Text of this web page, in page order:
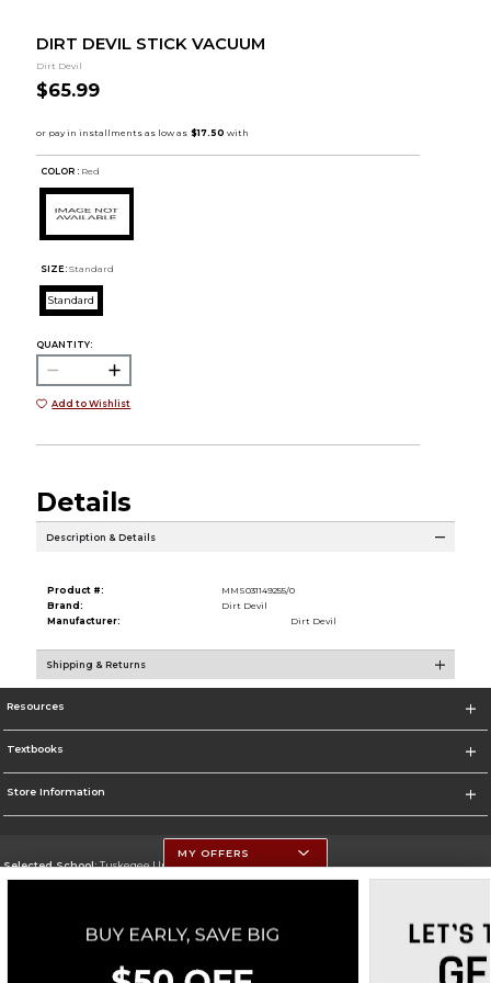
DIRT DEVIL STICK VACUUM
Dirt Devil
$65.99
COLOR : Red
SIZE: Standard
Standard
QUANTITY:
Add to Wishlist
Details
Description & Details
Product #:
MMS031149255/0
Brand:
Dirt Devil
Manufacturer:
Dirt Devil
Shipping & Returns
Resources
Textbooks
Store Information
Selected School:Tuskegee University
Go To http://www.tuskegee.edu
MY OFFERS